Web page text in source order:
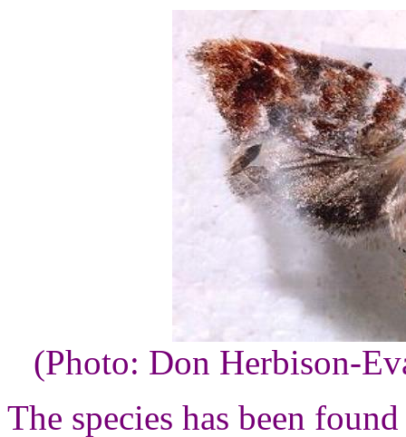
(Photo: Don Herbison-
The species has been